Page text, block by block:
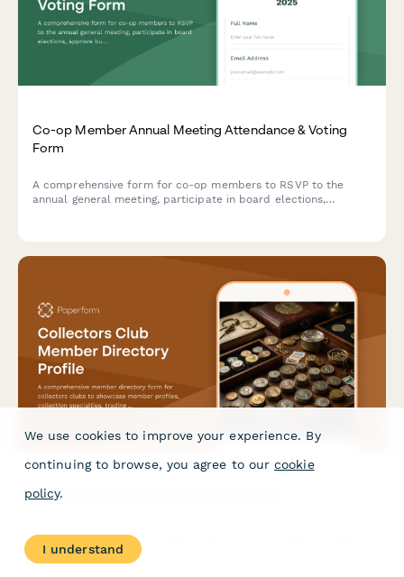
Co-op Member Annual Meeting Attendance & Voting
Form
A comprehensive form for co-op members to RSVP to the
annual general meeting, participate in board elections,
Collectors Club Member Directory Profile
to showcase member profiles, collection specialties, trading
interests, authentication expertise, and networking
We use cookies to improve your experience. By
continuing to browse, you agree to our cookie
policy.
I understand